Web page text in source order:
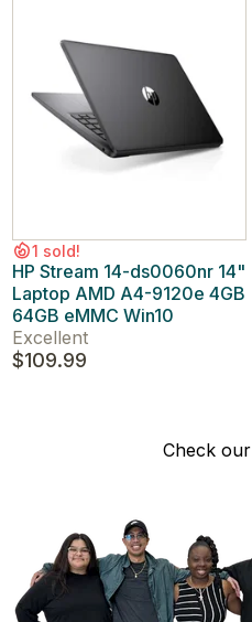
1 sold!
HP Stream 14-ds0060nr 14"
Laptop AMD A4-9120e 4GB
64GB eMMC Win10
Excellent
$109.99
Check our